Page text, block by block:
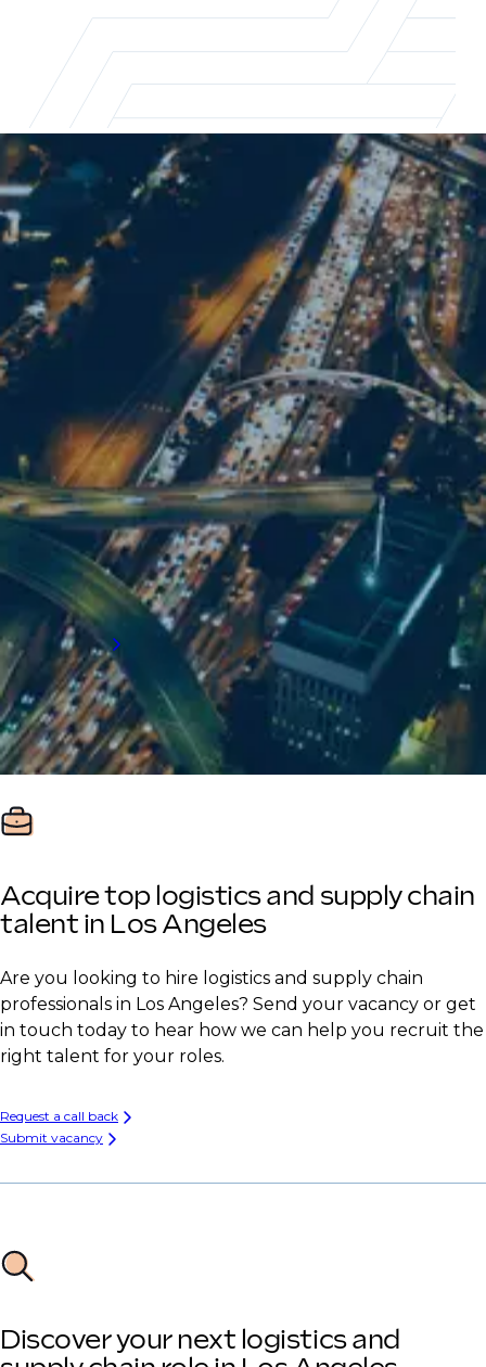
Los Angeles office
For supply chain recruitment and executive
search support in LA, get in touch with our
Email us
+1 310 773 0242
5570 Lincoln Boulevard
Suite 200 Los Angeles
CA 90094
Get directions
Acquire top logistics and supply chain
talent in Los Angeles
Are you looking to hire logistics and supply chain
professionals in Los Angeles? Send your vacancy or get
in touch today to hear how we can help you recruit the
right talent for your roles.
Request a call back
Submit vacancy
Discover your next logistics and